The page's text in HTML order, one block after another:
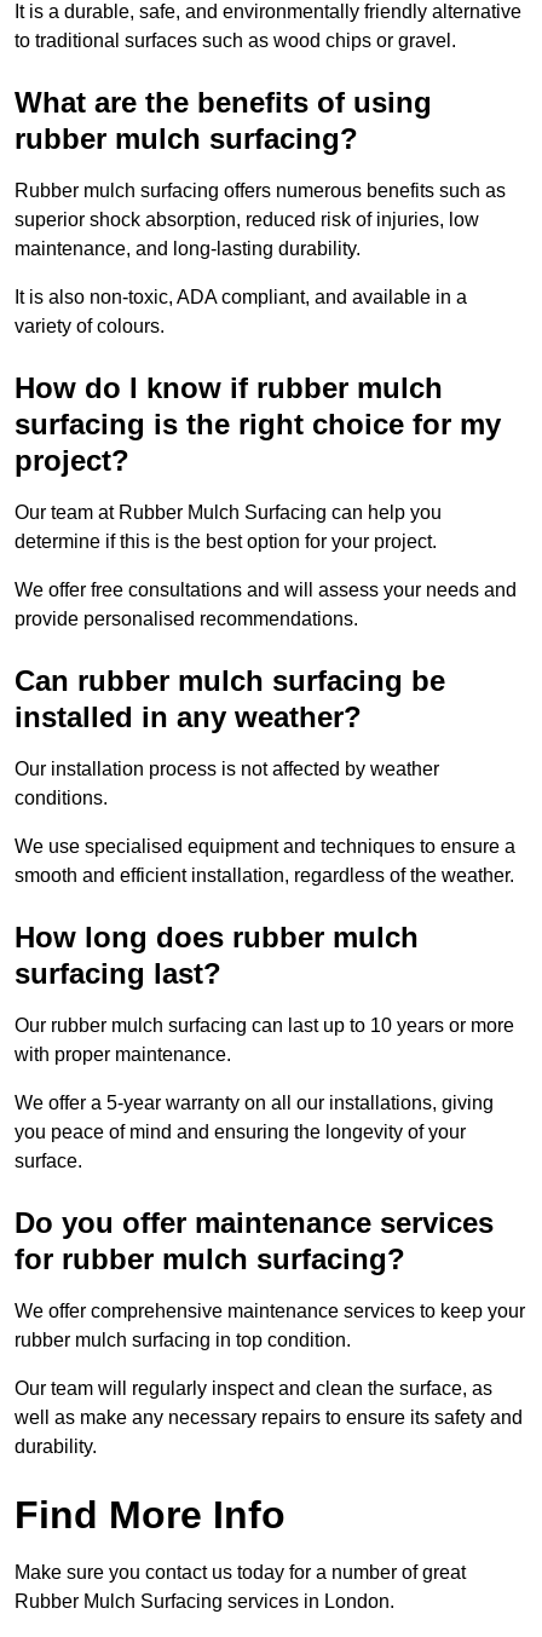
It is a durable, safe, and environmentally friendly alternative
to traditional surfaces such as wood chips or gravel.
What are the benefits of using
rubber mulch surfacing?
Rubber mulch surfacing offers numerous benefits such as
superior shock absorption, reduced risk of injuries, low
maintenance, and long-lasting durability.
It is also non-toxic, ADA compliant, and available in a
variety of colours.
How do I know if rubber mulch
surfacing is the right choice for my
project?
Our team at Rubber Mulch Surfacing can help you
determine if this is the best option for your project.
We offer free consultations and will assess your needs and
provide personalised recommendations.
Can rubber mulch surfacing be
installed in any weather?
Our installation process is not affected by weather
conditions.
We use specialised equipment and techniques to ensure a
smooth and efficient installation, regardless of the weather.
How long does rubber mulch
surfacing last?
Our rubber mulch surfacing can last up to 10 years or more
with proper maintenance.
We offer a 5-year warranty on all our installations, giving
you peace of mind and ensuring the longevity of your
surface.
Do you offer maintenance services
for rubber mulch surfacing?
We offer comprehensive maintenance services to keep your
rubber mulch surfacing in top condition.
Our team will regularly inspect and clean the surface, as
well as make any necessary repairs to ensure its safety and
durability.
Find More Info
Make sure you contact us today for a number of great
Rubber Mulch Surfacing services in London.